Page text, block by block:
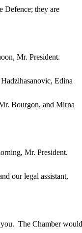
they are
Mr. President.
Edina
Bourgon, and Mirna
Mr. President.
our legal assistant,
The Chamber would